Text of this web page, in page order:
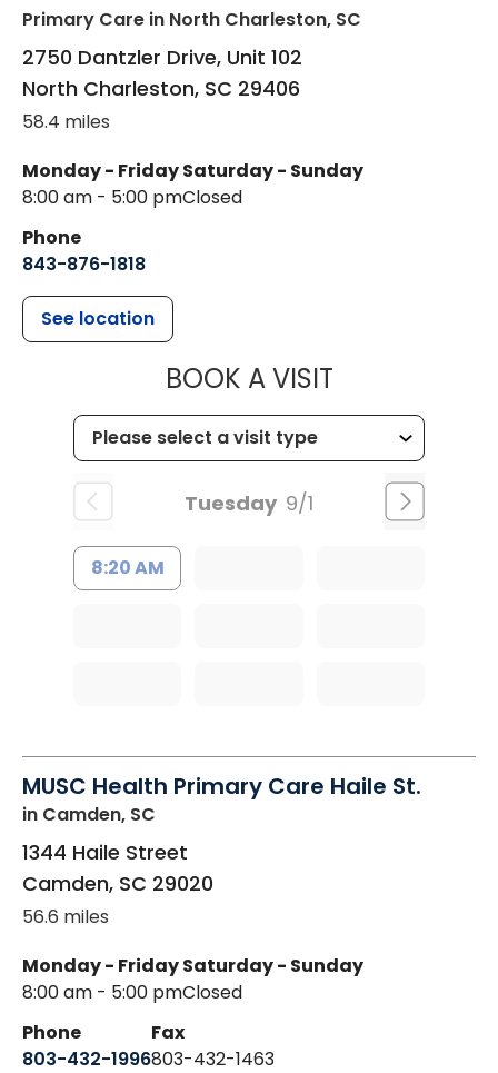
Primary Care in North Charleston, SC
2750 Dantzler Drive, Unit 102
North Charleston, SC 29406
58.4 miles
Monday - Friday
8:00 am - 5:00 pm
Saturday - Sunday
Closed
Phone
843-876-1818
See location
BOOK A VISITMUSC
Tuesday 9/1
8:20 AM
MUSC Health Primary Care Haile St.
in Camden, SC
1344 Haile Street
Camden, SC 29020
56.6 miles
Monday - Friday
8:00 am - 5:00 pm
Saturday - Sunday
Closed
Phone
803-432-1996
Fax
803-432-1463